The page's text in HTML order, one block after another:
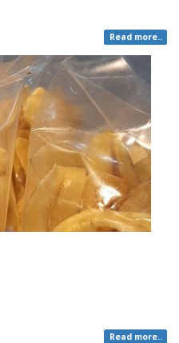
Read more..
Read more..